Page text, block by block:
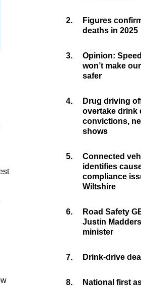
2.
Figures
deaths in 2025
3.
Opinion:
won’t make
safer
4.
Drug driving
overtake drink
convictions,
shows
5.
Connected
identifies
compliance
Wiltshire
6.
Road Safety
Justin
minister
7. Drink-drive
8.
National first